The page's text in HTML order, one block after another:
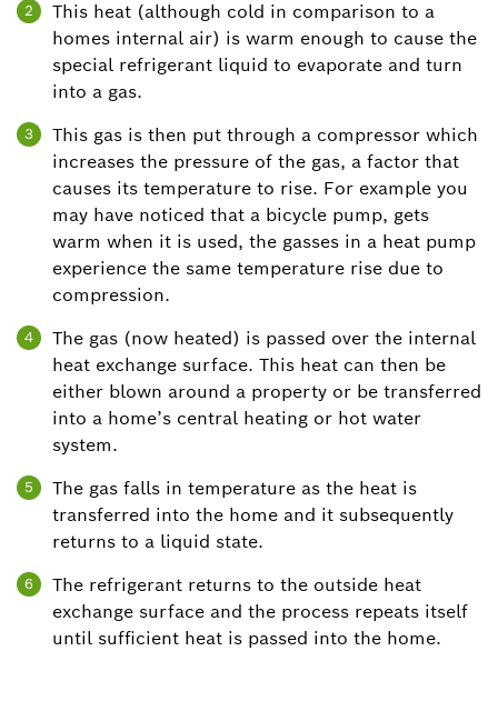
2
This heat (although cold in comparison to a
homes internal air) is warm enough to cause the
special refrigerant liquid to evaporate and turn
into a gas.
3
This gas is then put through a compressor which
increases the pressure of the gas, a factor that
causes its temperature to rise. For example you
may have noticed that a bicycle pump, gets
warm when it is used, the gasses in a heat pump
experience the same temperature rise due to
compression.
4
The gas (now heated) is passed over the internal
heat exchange surface. This heat can then be
either blown around a property or be transferred
into a home’s central heating or hot water
system.
5
The gas falls in temperature as the heat is
transferred into the home and it subsequently
returns to a liquid state.
6
The refrigerant returns to the outside heat
exchange surface and the process repeats itself
until sufficient heat is passed into the home.